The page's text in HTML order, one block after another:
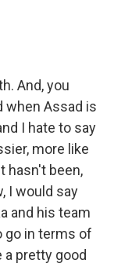
And, you
when Assad is
I hate to say
more like
hasn't been,
I would say
and his team
go in terms of
a pretty good